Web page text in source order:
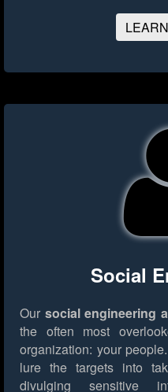
Social
Our social engineering
the often most
organization: your
lure the targets into
divulging sensitive